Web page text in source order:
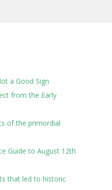
a Good Sign
from the Early
of the primordial
Guide to August 12th
that led to historic